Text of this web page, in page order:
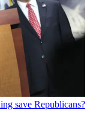
save Republicans?